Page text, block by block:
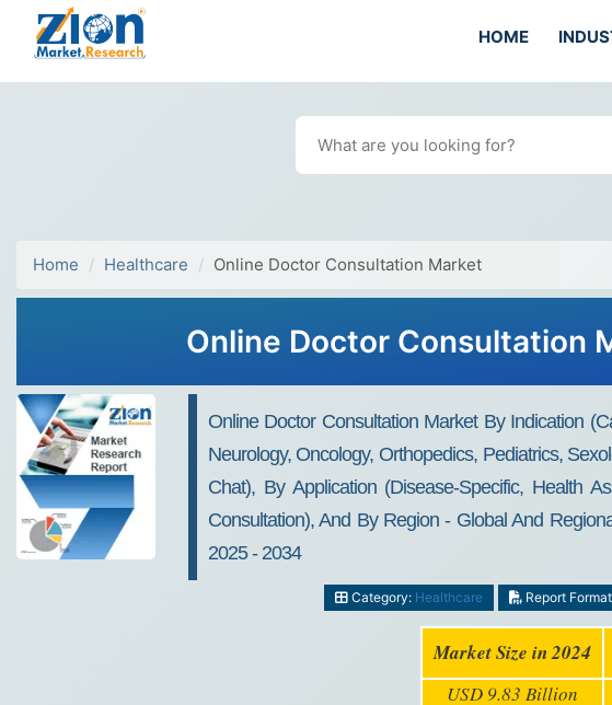
HOME
Home Healthcare Online Doctor Consultation Market
Online Doctor Consultation
Online Doctor Consultation Market By Indication
Neurology, Oncology, Orthopedics, Pediatrics,
Chat), By Application (Disease-Specific, Health
Consultation), And By Region - Global And
2025 - 2034
Category: Healthcare Report
Market Size in 2024
USD 9.83 Billion